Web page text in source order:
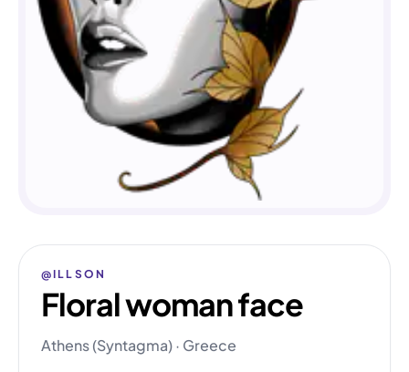
@ILLSON
Floral woman face
Athens (Syntagma) · Greece